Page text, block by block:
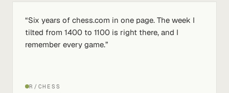
“Six years of chess.com in one page. The week I
tilted from 1400 to 1100 is right there, and I
remember every game.”
R/CHESS